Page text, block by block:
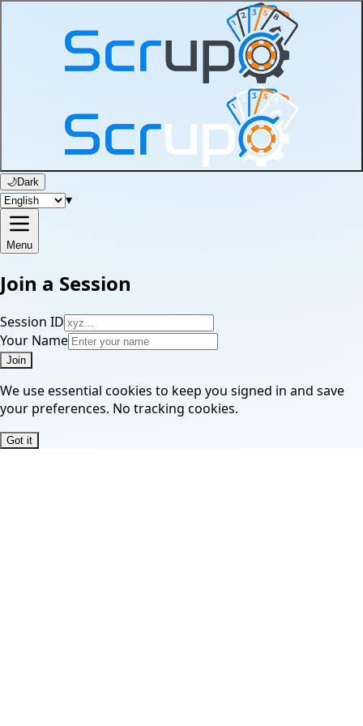
🌙Dark
▾
Menu
Join a Session
Session ID
Your Name
Join
We use essential cookies to keep you signed in and save
your preferences. No tracking cookies.
Got it